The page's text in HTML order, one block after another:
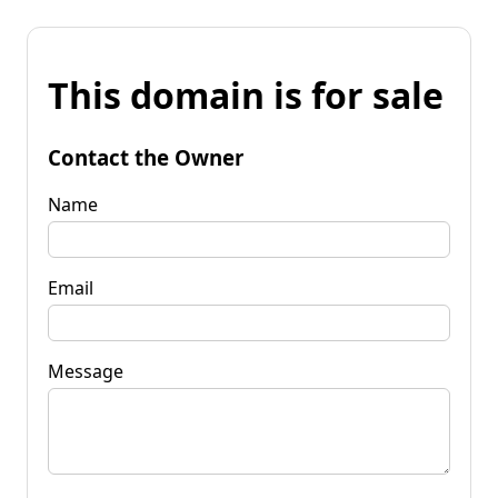
This domain is for sale
Contact the Owner
Name
Email
Message